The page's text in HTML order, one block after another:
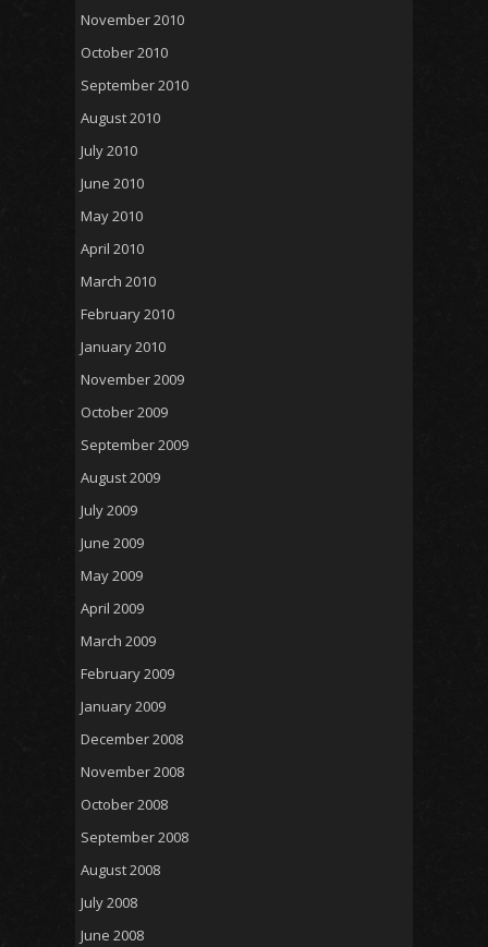
November 2010
October 2010
September 2010
August 2010
July 2010
June 2010
May 2010
April 2010
March 2010
February 2010
January 2010
November 2009
October 2009
September 2009
August 2009
July 2009
June 2009
May 2009
April 2009
March 2009
February 2009
January 2009
December 2008
November 2008
October 2008
September 2008
August 2008
July 2008
June 2008